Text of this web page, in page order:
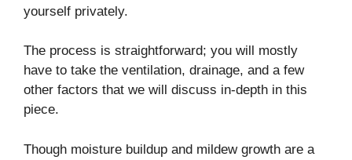
yourself privately.
The process is straightforward; you will mostly
have to take the ventilation, drainage, and a few
other factors that we will discuss in-depth in this
piece.
Though moisture buildup and mildew growth are a